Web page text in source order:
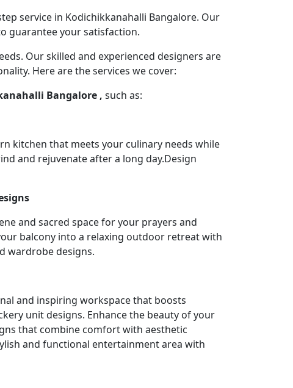
service in Kodichikkanahalli Bangalore. Our
guarantee your satisfaction.
Our skilled and experienced designers are
Here are the services we cover:
Bangalore , such as:
kitchen that meets your culinary needs while
and rejuvenate after a long day.Design
and sacred space for your prayers and
balcony into a relaxing outdoor retreat with
wardrobe designs.
and inspiring workspace that boosts
unit designs. Enhance the beauty of your
that combine comfort with aesthetic
and functional entertainment area with